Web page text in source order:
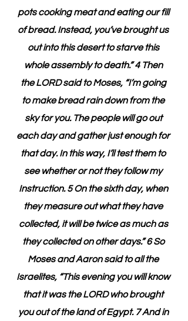
pots cooking meat and eating our fill
of bread. Instead, you’ve brought us
out into this desert to starve this
whole assembly to death.” 4 Then
the LORD said to Moses, “I’m going
to make bread rain down from the
sky for you. The people will go out
each day and gather just enough for
that day. In this way, I’ll test them to
see whether or not they follow my
Instruction. 5 On the sixth day, when
they measure out what they have
collected, it will be twice as much as
they collected on other days.” 6 So
Moses and Aaron said to all the
Israelites, “This evening you will know
that it was the LORD who brought
you out of the land of Egypt. 7 And in